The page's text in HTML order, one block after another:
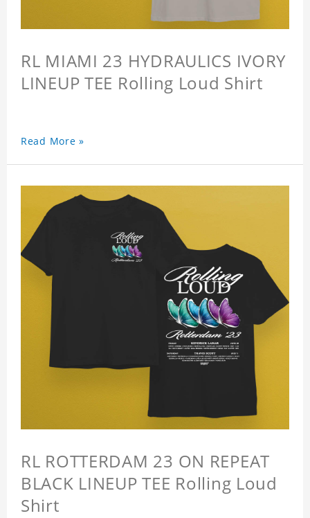
RL MIAMI 23 HYDRAULICS IVORY
LINEUP TEE Rolling Loud Shirt
Read More »
RL ROTTERDAM 23 ON REPEAT
BLACK LINEUP TEE Rolling Loud
Shirt